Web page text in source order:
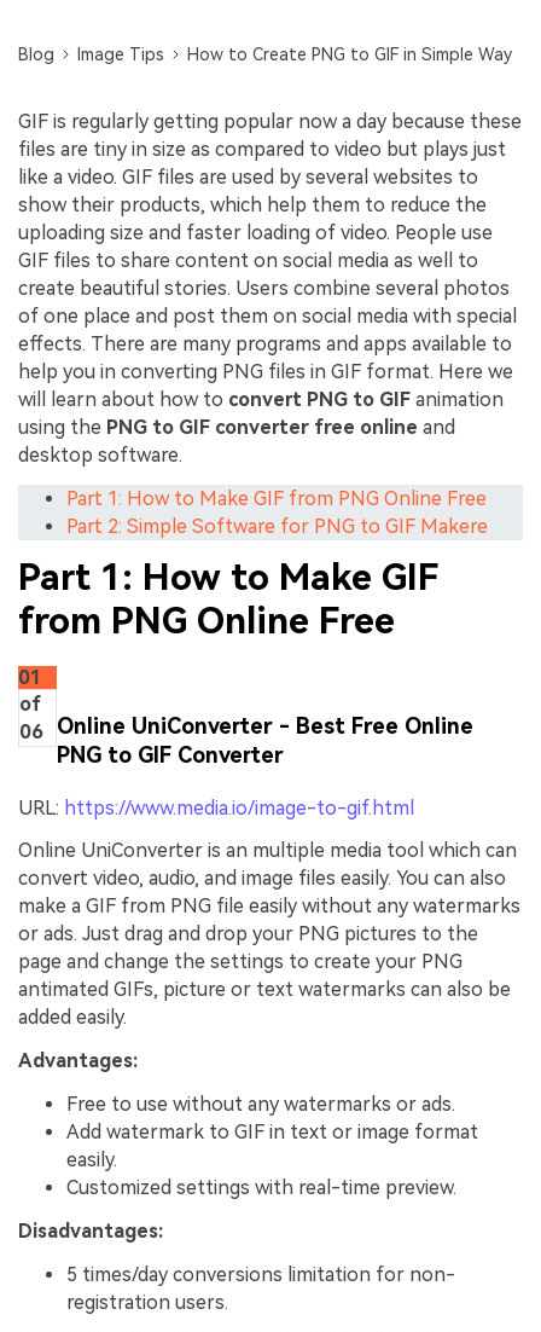
Blog Image Tips How to Create PNG to GIF in Simple Way
GIF is regularly getting popular now a day because these
files are tiny in size as compared to video but plays just
like a video. GIF files are used by several websites to
show their products, which help them to reduce the
uploading size and faster loading of video. People use
GIF files to share content on social media as well to
create beautiful stories. Users combine several photos
of one place and post them on social media with special
effects. There are many programs and apps available to
help you in converting PNG files in GIF format. Here we
will learn about how to convert PNG to GIF animation
using the PNG to GIF converter free online and
desktop software.
Part 1: How to Make GIF from PNG Online Free
Part 2: Simple Software for PNG to GIF Makere
Part 1: How to Make GIF
from PNG Online Free
01
of
06
Online UniConverter - Best Free Online
PNG to GIF Converter
URL: https://www.media.io/image-to-gif.html
Online UniConverter is an multiple media tool which can
convert video, audio, and image files easily. You can also
make a GIF from PNG file easily without any watermarks
or ads. Just drag and drop your PNG pictures to the
page and change the settings to create your PNG
antimated GIFs, picture or text watermarks can also be
added easily.
Advantages:
Free to use without any watermarks or ads.
Add watermark to GIF in text or image format
easily.
Customized settings with real-time preview.
Disadvantages:
5 times/day conversions limitation for non-
registration users.